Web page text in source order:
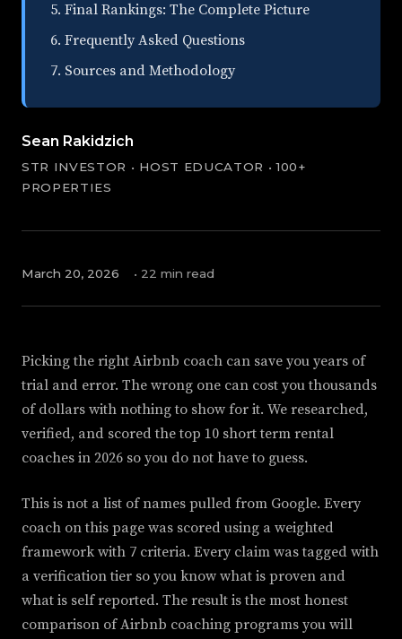
Final Rankings: The Complete Picture
Frequently Asked Questions
Sources and Methodology
Sean Rakidzich
STR INVESTOR • HOST EDUCATOR • 100+
PROPERTIES
March 20, 2026 • 22 min read
Picking the right Airbnb coach can save you years of
trial and error. The wrong one can cost you thousands
of dollars with nothing to show for it. We researched,
verified, and scored the top 10 short term rental
coaches in 2026 so you do not have to guess.
This is not a list of names pulled from Google. Every
coach on this page was scored using a weighted
framework with 7 criteria. Every claim was tagged with
a verification tier so you know what is proven and
what is self reported. The result is the most honest
comparison of Airbnb coaching programs you will